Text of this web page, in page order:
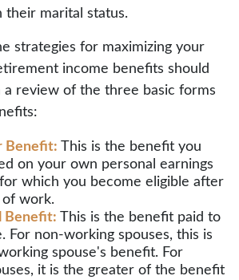
their marital status.
strategies for maximizing your
income benefits should
a review of the three basic forms
Benefit: This is the benefit you
on your own personal earnings
which you become eligible after
work.
Benefit: This is the benefit paid to
For non-working spouses, this is
spouse's benefit. For
it is the greater of the benefit